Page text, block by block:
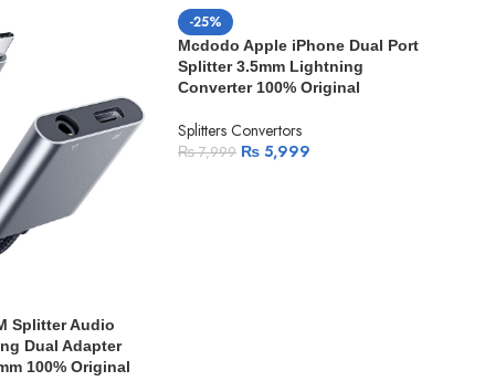
Splitter Audio
Dual Adapter
100% Original
-25%
Mcdodo Apple iPhone Dual Port
Splitter 3.5mm Lightning
Converter 100% Original
Splitters Convertors
₨7,999 ₨ 5,999